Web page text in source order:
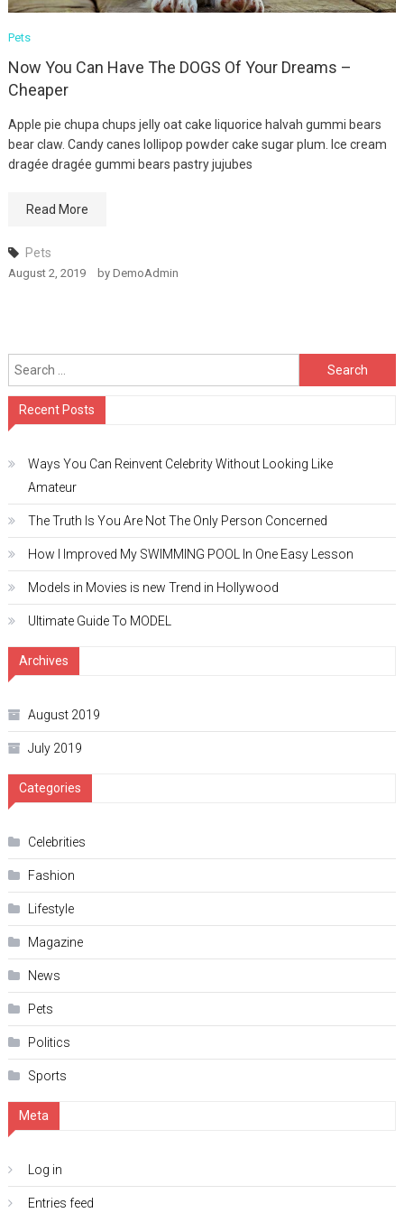
Pets
Now You Can Have The DOGS Of Your Dreams –
Cheaper
Apple pie chupa chups jelly oat cake liquorice halvah gummi bears
bear claw. Candy canes lollipop powder cake sugar plum. Ice cream
dragée dragée gummi bears pastry jujubes
Read More
Pets
August 2, 2019 by DemoAdmin
Search
for:
Recent Posts
Ways You Can Reinvent Celebrity Without Looking Like
Amateur
The Truth Is You Are Not The Only Person Concerned
How I Improved My SWIMMING POOL In One Easy Lesson
Models in Movies is new Trend in Hollywood
Ultimate Guide To MODEL
Archives
August 2019
July 2019
Categories
Celebrities
Fashion
Lifestyle
Magazine
News
Pets
Politics
Sports
Meta
Log in
Entries feed